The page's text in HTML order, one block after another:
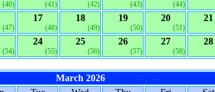
(40) (41) (42) (43) (44)
(47)
17
(48)
18
(49)
19
(50)
20
(51)
21
(54)
24
(55)
25
(56)
26
(57)
27
(58)
28
March 2026